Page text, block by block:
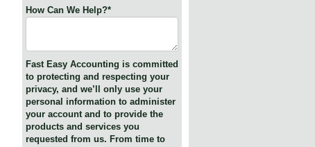
How Can We Help?*
Fast Easy Accounting is committed
to protecting and respecting your
privacy, and we’ll only use your
personal information to administer
your account and to provide the
products and services you
requested from us. From time to